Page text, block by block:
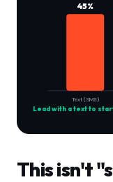
45%
Text (SMS)
Lead with a text to
This isn't